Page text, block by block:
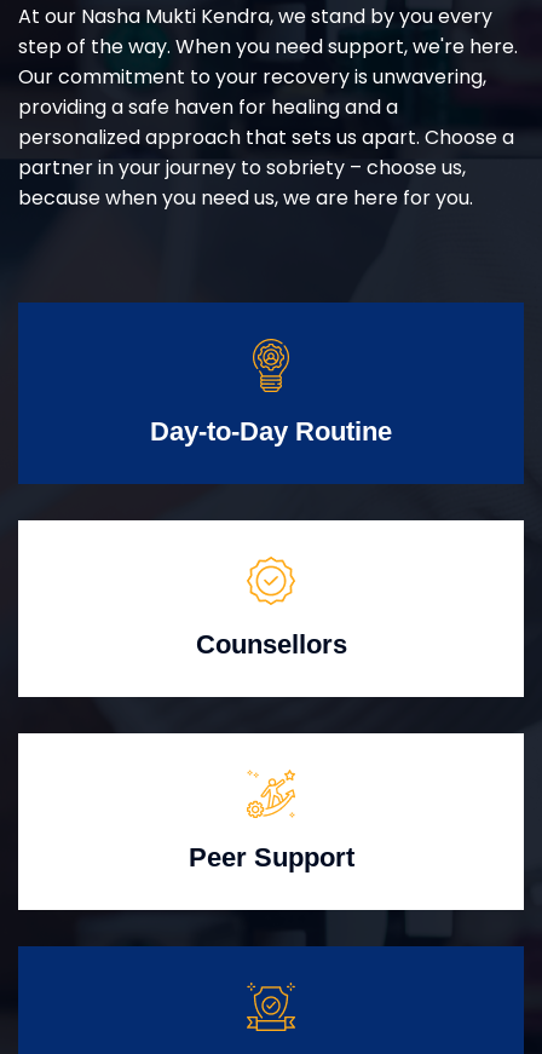
At our Nasha Mukti Kendra, we stand by you every
step of the way. When you need support, we're here.
Our commitment to your recovery is unwavering,
providing a safe haven for healing and a
personalized approach that sets us apart. Choose a
partner in your journey to sobriety – choose us,
because when you need us, we are here for you.
Day-to-Day Routine
Counsellors
Peer Support